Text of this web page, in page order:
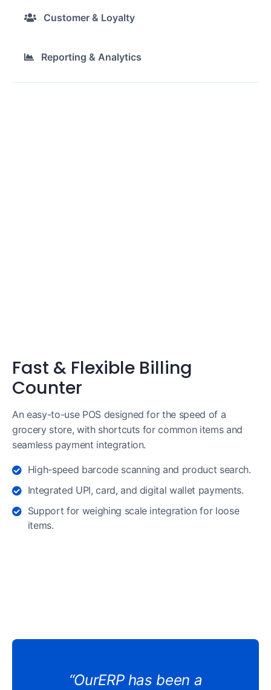
Customer & Loyalty
Reporting & Analytics
Fast & Flexible Billing
Counter
An easy-to-use POS designed for the speed of a
grocery store, with shortcuts for common items and
seamless payment integration.
High-speed barcode scanning and product search.
Integrated UPI, card, and digital wallet payments.
Support for weighing scale integration for loose
items.
“OurERP has been a